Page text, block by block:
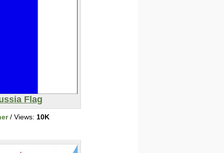
Flag
/ Views: 10K